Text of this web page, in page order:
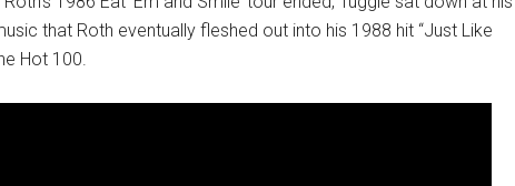
that Roth eventually fleshed out into his 1988 hit “Just Like
Hot 100.